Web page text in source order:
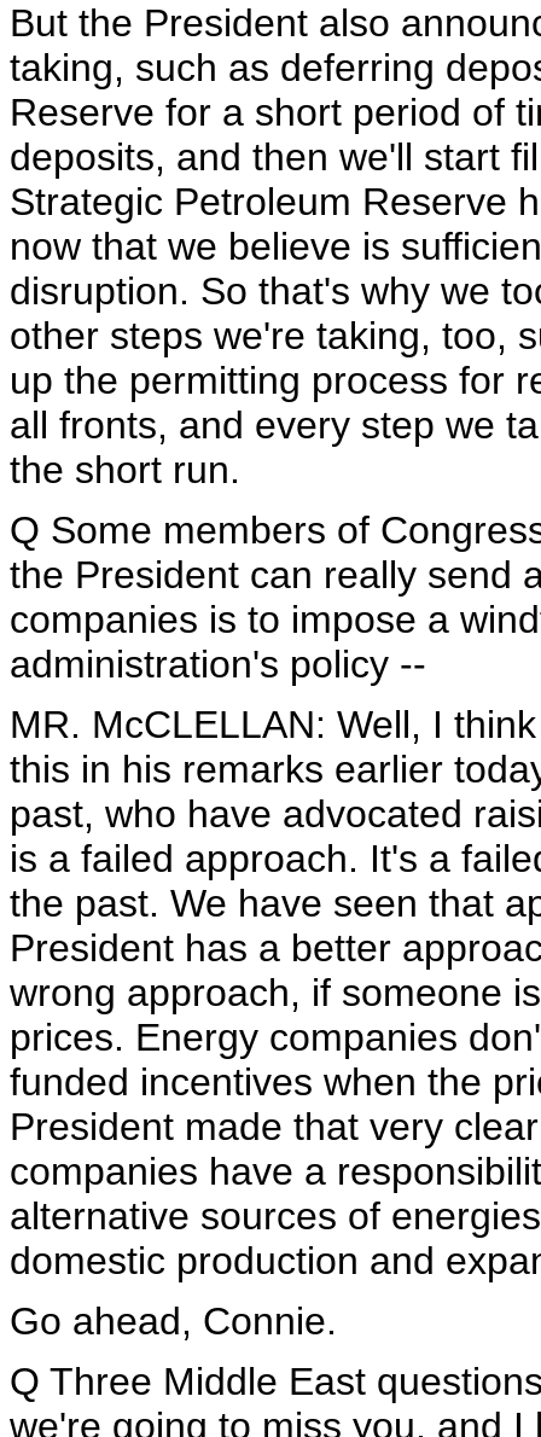
But the President also
taking, such as deferring
Reserve for a short period of
deposits, and then we'll start
Strategic Petroleum Reserve
now that we believe is
disruption. So that's why we
other steps we're taking, too,
up the permitting process for
all fronts, and every step we
the short run.
Q Some members of
the President can really send
companies is to impose a
administration's policy --
MR. McCLELLAN: Well, I
this in his remarks earlier
past, who have advocated
is a failed approach. It's a
the past. We have seen that
President has a better
wrong approach, if someone
prices. Energy companies
funded incentives when the
President made that very
companies have a
alternative sources of
domestic production and
Go ahead, Connie.
Q Three Middle East
we're going to miss you, and I